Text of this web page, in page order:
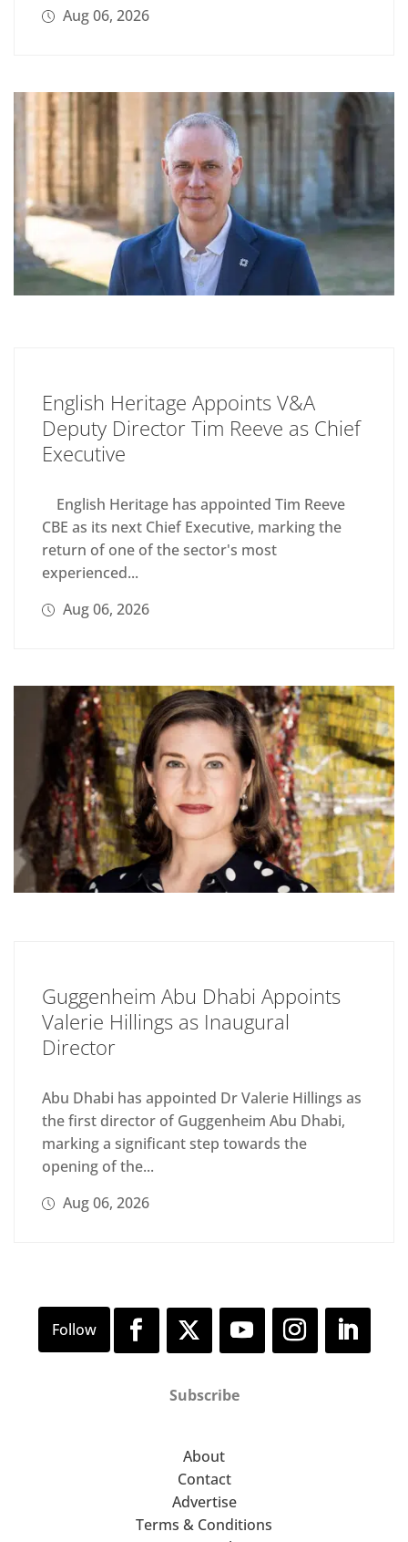
Aug 06, 2026
English Heritage Appoints V&A
Deputy Director Tim Reeve as Chief
Executive
English Heritage has appointed Tim Reeve
CBE as its next Chief Executive, marking the
return of one of the sector's most
experienced...
Aug 06, 2026
Guggenheim Abu Dhabi Appoints
Valerie Hillings as Inaugural
Director
Abu Dhabi has appointed Dr Valerie Hillings as
the first director of Guggenheim Abu Dhabi,
marking a significant step towards the
opening of the...
Aug 06, 2026
Subscribe
About
Contact
Advertise
Terms & Conditions